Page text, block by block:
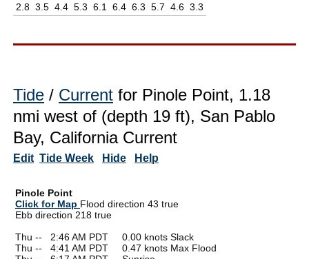
2.8 3.5 4.4 5.3 6.1
6.4 6.3 5.7 4.6 3.3
Tide / Current for Pinole Point, 1.18
nmi west of (depth 19 ft), San Pablo
Bay, California Current
Edit Tide Week Hide Help
Pinole Point
Click for Map Flood direction 43 true
Ebb direction 218 true
Thu --
2:46 AM PDT 0.00 knots Slack
Thu --
4:41 AM PDT 0.47 knots Max Flood